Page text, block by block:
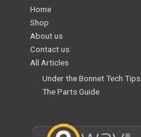
Home
Shop
About us
Contact us
All Articles
Under the Bonnet Tech Tips
The Parts Guide